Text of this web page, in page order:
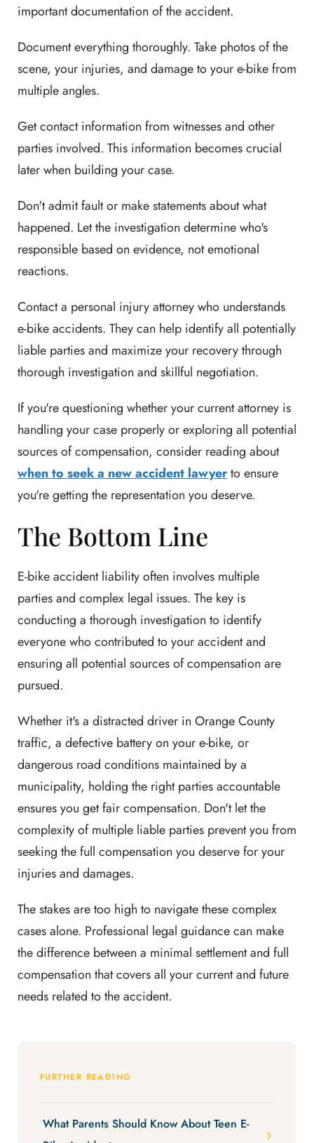
important documentation of the accident.
Document everything thoroughly. Take photos of the
scene, your injuries, and damage to your e-bike from
multiple angles.
Get contact information from witnesses and other
parties involved. This information becomes crucial
later when building your case.
Don't admit fault or make statements about what
happened. Let the investigation determine who's
responsible based on evidence, not emotional
reactions.
Contact a personal injury attorney who understands
e-bike accidents. They can help identify all potentially
liable parties and maximize your recovery through
thorough investigation and skillful negotiation.
If you're questioning whether your current attorney is
handling your case properly or exploring all potential
sources of compensation, consider reading about
when to seek a new accident lawyerto ensure
you're getting the representation you deserve.
The Bottom Line
E-bike accident liability often involves multiple
parties and complex legal issues. The key is
conducting a thorough investigation to identify
everyone who contributed to your accident and
ensuring all potential sources of compensation are
pursued.
Whether it's a distracted driver in Orange County
traffic, a defective battery on your e-bike, or
dangerous road conditions maintained by a
municipality, holding the right parties accountable
ensures you get fair compensation. Don't let the
complexity of multiple liable parties prevent you from
seeking the full compensation you deserve for your
injuries and damages.
The stakes are too high to navigate these complex
cases alone. Professional legal guidance can make
the difference between a minimal settlement and full
compensation that covers all your current and future
needs related to the accident.
FURTHER READING
What Parents Should Know About Teen E-